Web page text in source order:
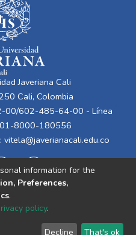
Javeriana Cali
Cali, Colombia
00/602-485-64-00 - Línea
8000-180556
vitela@javerianacali.edu.co
End User Send
information for the
Preferences,
.
policy.
Decline That's ok